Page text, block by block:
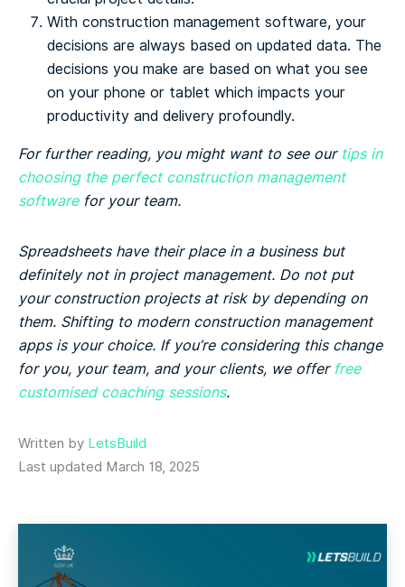
With construction management software, your
decisions are always based on updated data. The
decisions you make are based on what you see
on your phone or tablet which impacts your
productivity and delivery profoundly.
For further reading, you might want to see our tips in
choosing the perfect construction management
softwarefor your team.
Spreadsheets have their place in a business but
definitely not in project management. Do not put
your construction projects at risk by depending on
them. Shifting to modern construction management
apps is your choice. If you’re considering this change
for you, your team, and your clients, we offer free
customised coaching sessions.
Written by LetsBuild
Last updated March 18, 2025